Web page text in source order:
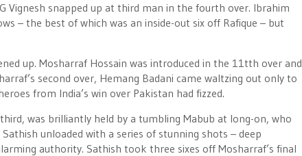
Vignesh snapped up at third man in the fourth over. Ibrahim
– the best of which was an inside-out six off Rafique – but
up. Mosharraf Hossain was introduced in the 11tth over and
second over, Hemang Badani came waltzing out only to
from India’s win over Pakistan had fizzed.
was brilliantly held by a tumbling Mabub at long-on, who
unloaded with a series of stunning shots – deep
authority. Sathish took three sixes off Mosharraf’s final